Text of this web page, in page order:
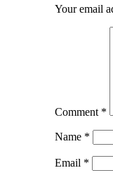
Your email
Comment *
Name *
Email *